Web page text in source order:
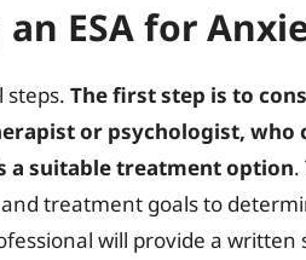
ESA for
steps. The first step is to
or psychologist, who
a suitable treatment option.
treatment goals to
will provide a